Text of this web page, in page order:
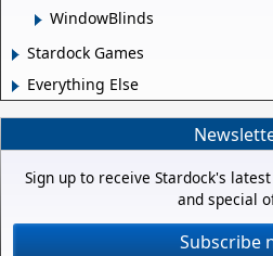
WindowBlinds
Stardock Games
Everything Else
Sign up to receive Stardock's
and special
Subscribe